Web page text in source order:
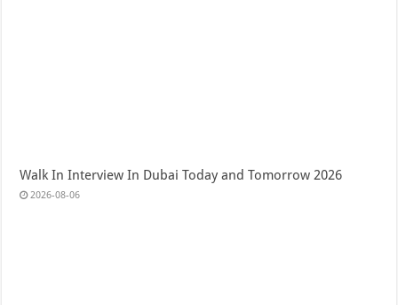
Walk In Interview In Dubai Today and Tomorrow 2026
2026-08-06